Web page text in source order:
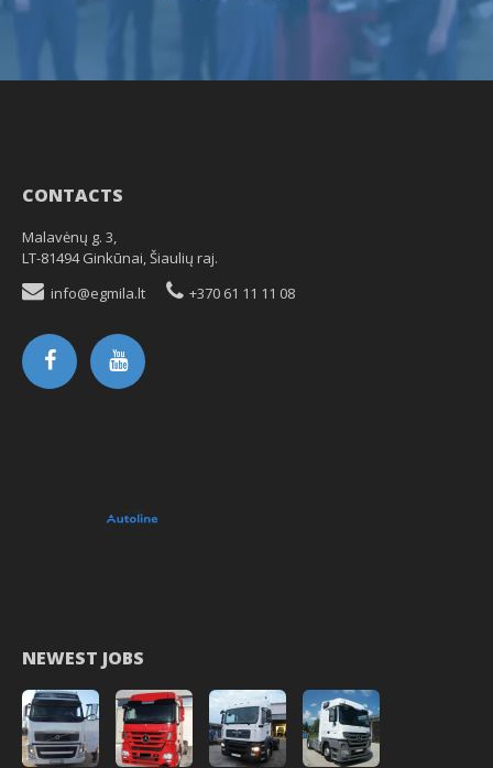
CONTACTS
Malavėnų g. 3,
LT-81494 Ginkūnai, Šiaulių raj.
info@egmila.lt
+370 61 11 11 08
NEWEST JOBS